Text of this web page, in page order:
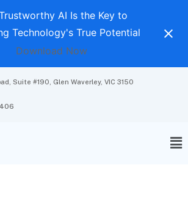
AI Is the Key to
Technology's True Potential
Download Now
Suite #190, Glen Waverley, VIC 3150